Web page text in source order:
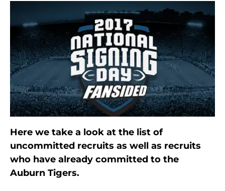
Here we take a look at the list of
uncommitted recruits as well as recruits
who have already committed to the
Auburn Tigers.